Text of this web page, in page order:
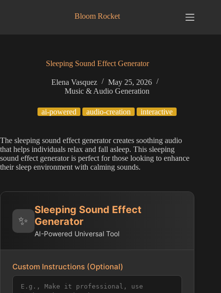
Bloom Rocket
Sleeping Sound Effect Generator
Elena Vasquez
May 25, 2026
Music & Audio Generation
ai-powered audio-creation interactive
The sleeping sound effect generator creates soothing audio
that helps individuals relax and fall asleep. This sleeping
sound effect generator is perfect for those looking to enhance
their sleep environment with calming sounds.
✨
Sleeping Sound Effect
Generator
AI-Powered Universal Tool
Custom Instructions (Optional)